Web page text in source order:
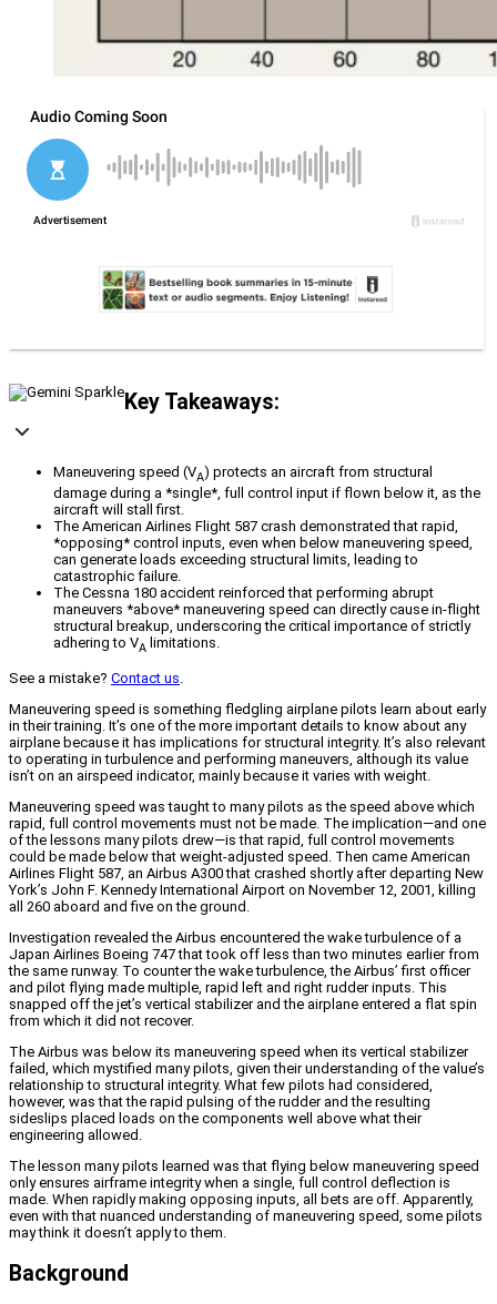
Key Takeaways:
Maneuvering speed (VA) protects an aircraft from structural
damage during a *single*, full control input if flown below it, as the
aircraft will stall first.
The American Airlines Flight 587 crash demonstrated that rapid,
*opposing* control inputs, even when below maneuvering speed,
can generate loads exceeding structural limits, leading to
catastrophic failure.
The Cessna 180 accident reinforced that performing abrupt
maneuvers *above* maneuvering speed can directly cause in-flight
structural breakup, underscoring the critical importance of strictly
adhering to VA limitations.
See a mistake? Contact us
Maneuvering speed is something fledgling airplane pilots learn about early
in their training. It’s one of the more important details to know about any
airplane because it has implications for structural integrity. It’s also relevant
to operating in turbulence and performing maneuvers, although its value
isn’t on an airspeed indicator, mainly because it varies with weight.
Maneuvering speed was taught to many pilots as the speed above which
rapid, full control movements must not be made. The implication—and one
of the lessons many pilots drew—is that rapid, full control movements
could be made below that weight-adjusted speed. Then came American
Airlines Flight 587, an Airbus A300 that crashed shortly after departing New
York’s John F. Kennedy International Airport on November 12, 2001, killing
all 260 aboard and five on the ground.
Investigation revealed the Airbus encountered the wake turbulence of a
Japan Airlines Boeing 747 that took off less than two minutes earlier from
the same runway. To counter the wake turbulence, the Airbus’ first officer
and pilot flying made multiple, rapid left and right rudder inputs. This
snapped off the jet’s vertical stabilizer and the airplane entered a flat spin
from which it did not recover.
The Airbus was below its maneuvering speed when its vertical stabilizer
failed, which mystified many pilots, given their understanding of the value’s
relationship to structural integrity. What few pilots had considered,
however, was that the rapid pulsing of the rudder and the resulting
sideslips placed loads on the components well above what their
engineering allowed.
The lesson many pilots learned was that flying below maneuvering speed
only ensures airframe integrity when a single, full control deflection is
made. When rapidly making opposing inputs, all bets are off. Apparently,
even with that nuanced understanding of maneuvering speed, some pilots
may think it doesn’t apply to them.
Background